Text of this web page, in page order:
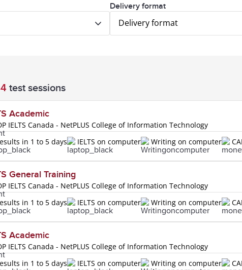
Delivery format
Delivery format
test sessions
Academic
IELTS Canada - NetPLUS College of Information Technology
in 1 to 5 days
IELTS on computer Writing on computer
General Training
IELTS Canada - NetPLUS College of Information Technology
in 1 to 5 days
IELTS on computer Writing on computer
Academic
IELTS Canada - NetPLUS College of Information Technology
in 1 to 5 days
IELTS on computer Writing on computer